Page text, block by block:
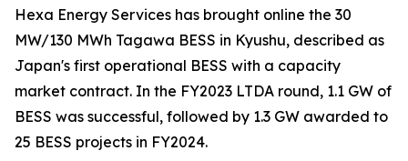
Hexa Energy Services has brought online the 30
MW/130 MWh Tagawa BESS in Kyushu, described as
Japan's first operational BESS with a capacity
market contract. In the FY2023 LTDA round, 1.1 GW of
BESS was successful, followed by 1.3 GW awarded to
25 BESS projects in FY2024.